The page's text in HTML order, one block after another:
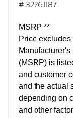
# 32261187
MSRP **
Price excludes
(MSRP) is
and customer
and the actual
depending on
and other